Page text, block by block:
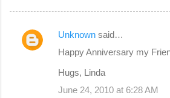
C
Unknown said…
Happy Anniversary my
Hugs, Linda
June 24, 2010 at 6:28 AM